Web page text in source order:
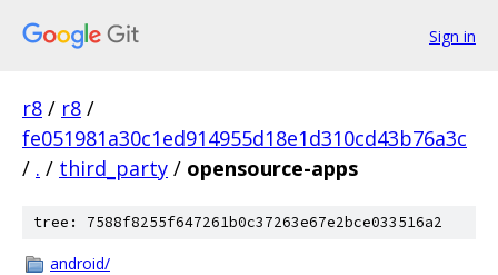
Sign in
r8 / r8 /
fe051981a30c1ed914955d18e1d310cd43b76a3c
/ . / third_party / opensource-apps
tree: 7588f8255f647261b0c37263e67e2bce033516a2
android/